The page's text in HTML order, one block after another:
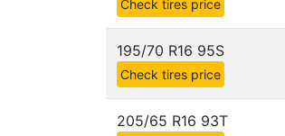
Check tires price
195/70 R16 95S
Check tires price
205/65 R16 93T